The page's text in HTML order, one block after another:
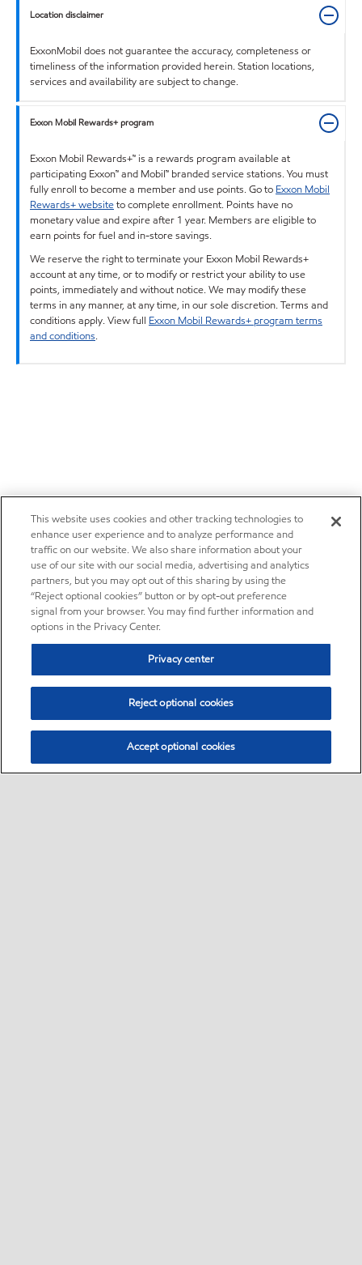
Location disclaimer
ExxonMobil does not guarantee the accuracy, completeness or
timeliness of the information provided herein. Station locations,
services and availability are subject to change.
Exxon Mobil Rewards+ program
Exxon Mobil Rewards+™ is a rewards program available at
participating Exxon™ and Mobil™ branded service stations. You must
fully enroll to become a member and use points. Go to Exxon Mobil
Rewards+ websiteto complete enrollment. Points have no
monetary value and expire after 1 year. Members are eligible to
earn points for fuel and in-store savings.
We reserve the right to terminate your Exxon Mobil Rewards+
account at any time, or to modify or restrict your ability to use
points, immediately and without notice. We may modify these
terms in any manner, at any time, in our sole discretion. Terms and
conditions apply. View full Exxon Mobil Rewards+ program terms
and conditions.
This website uses cookies and other tracking technologies to
enhance user experience and to analyze performance and
traffic on our website. We also share information about your
use of our site with our social media, advertising and analytics
partners, but you may opt out of this sharing by using the
“Reject optional cookies” button or by opt-out preference
signal from your browser. You may find further information and
options in the Privacy Center.
Privacy center
Reject optional cookies
Accept optional cookies